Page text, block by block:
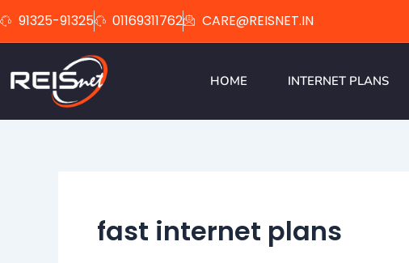
to
91325-91325 01169311762 CARE@REISNET.IN
HOME INTERNET PLANS
fast internet plans